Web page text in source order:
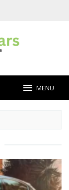
MENU